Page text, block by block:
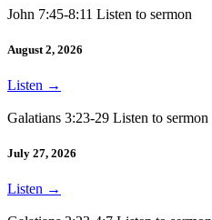
John 7:45-8:11 Listen to sermon
August 2, 2026
Listen →
Galatians 3:23-29 Listen to sermon
July 27, 2026
Listen →